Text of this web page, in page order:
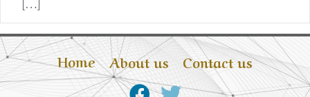
[…]
Home About us Contact us